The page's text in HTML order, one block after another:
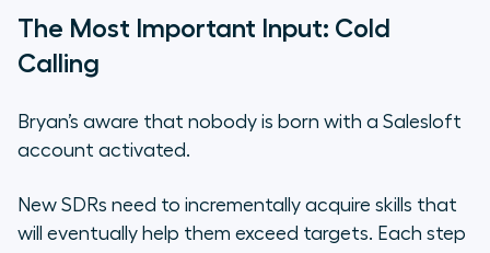
The Most Important Input: Cold
Calling
Bryan’s aware that nobody is born with a Salesloft
account activated.
New SDRs need to incrementally acquire skills that
will eventually help them exceed targets. Each step